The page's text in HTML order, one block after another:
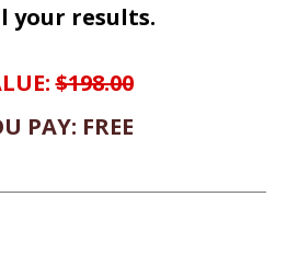
your results.
$198.00
PAY: FREE